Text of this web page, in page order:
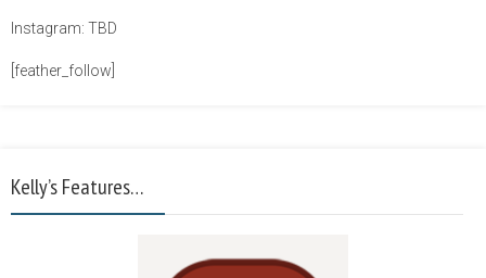
Instagram: TBD
[feather_follow]
Kelly’s Features…